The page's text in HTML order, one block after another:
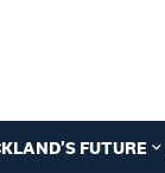
FUTURE